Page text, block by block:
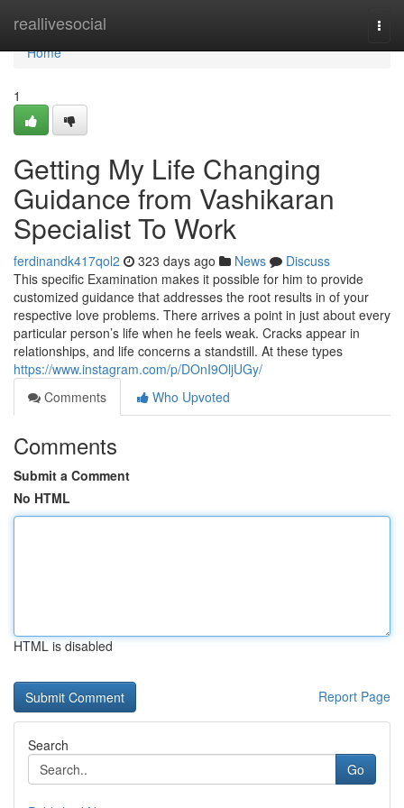
reallivesocial
Home
Home
1
Getting My Life Changing
Guidance from Vashikaran
Specialist To Work
ferdinandk417qol2 323 days ago News
Discuss
This specific Examination makes it possible for him to provide
customized guidance that addresses the root results in of your
respective love problems. There arrives a point in just about every
particular person’s life when he feels weak. Cracks appear in
relationships, and life concerns a standstill. At these types
https://www.instagram.com/p/DOnI9OljUGy/
Comments
Who Upvoted
Comments
Submit a Comment
No HTML
HTML is disabled
Report Page
Search
Go